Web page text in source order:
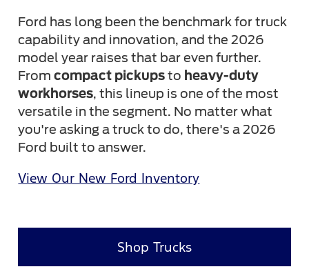
Ford has long been the benchmark for truck
capability and innovation, and the 2026
model year raises that bar even further.
Fromcompact pickupsto heavy-duty
workhorses, this lineup is one of the most
versatile in the segment. No matter what
you're asking a truck to do, there's a 2026
Ford built to answer.
View Our New Ford Inventory
Shop Trucks